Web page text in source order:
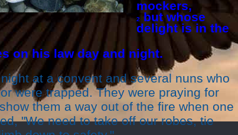
mockers,
2 but whose
delight is in the
on his law day and night.
at a convent and several nuns who
were trapped. They were praying for
them a way out of the fire when one
"We need to take off our robes, tie